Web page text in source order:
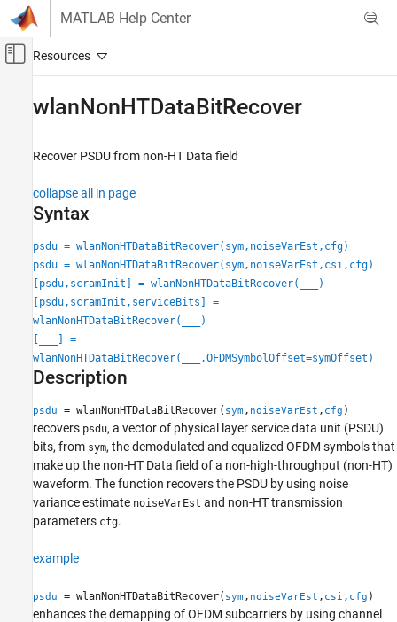
Skip to content
MATLAB Help Center
Off-Canvas Navigation Menu Toggle
WLAN Toolbox
802.11a/b/g/j/p
wlanNonHTDataBitRecover
ON THIS PAGE
Syntax
Description
Input Arguments
Output Arguments
Extended Capabilities
Version History
wlanNonHTDataBitRecover
Recover PSDU from non-HT Data field
collapse all in page
Syntax
psdu = wlanNonHTDataBitRecover(sym,noiseVarEst,cfg)
psdu = wlanNonHTDataBitRecover(sym,noiseVarEst,csi,cfg)
[psdu,scramInit] = wlanNonHTDataBitRecover(
)
[psdu,scramInit,serviceBits] =
wlanNonHTDataBitRecover(
)
[
] =
wlanNonHTDataBitRecover(
,OFDMSymbolOffset=symOffset)
Description
psdu = wlanNonHTDataBitRecover( sym , noiseVarEst , cfg )
recovers psdu, a vector of physical layer service data unit (PSDU)
bits, from sym, the demodulated and equalized OFDM symbols that
make up the non-HT Data field of a non-high-throughput (non-HT)
waveform. The function recovers the PSDU by using noise
variance estimate noiseVarEst and non-HT transmission
parameters cfg.
example
psdu = wlanNonHTDataBitRecover( sym , noiseVarEst , csi , cfg )
enhances the demapping of OFDM subcarriers by using channel